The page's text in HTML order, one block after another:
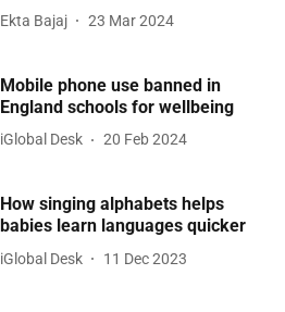
Ekta Bajaj 23 Mar 2024
Mobile phone use banned in
England schools for wellbeing
iGlobal Desk 20 Feb 2024
How singing alphabets helps
babies learn languages quicker
iGlobal Desk 11 Dec 2023